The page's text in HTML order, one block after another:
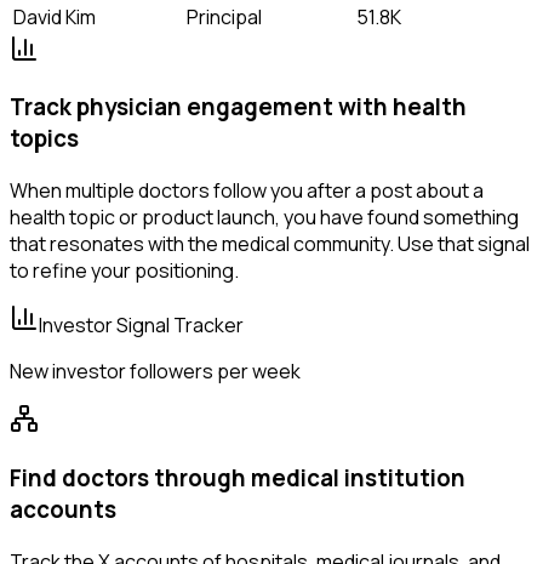
David Kim
Principal 51.8K
Track physician engagement with health
topics
When multiple doctors follow you after a post about a
health topic or product launch, you have found something
that resonates with the medical community. Use that signal
to refine your positioning.
Investor Signal Tracker
New investor followers per week
Find doctors through medical institution
accounts